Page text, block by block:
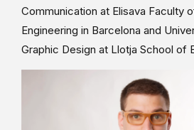
Communication at Elisava Faculty
Engineering in Barcelona and
Graphic Design at Llotja School of